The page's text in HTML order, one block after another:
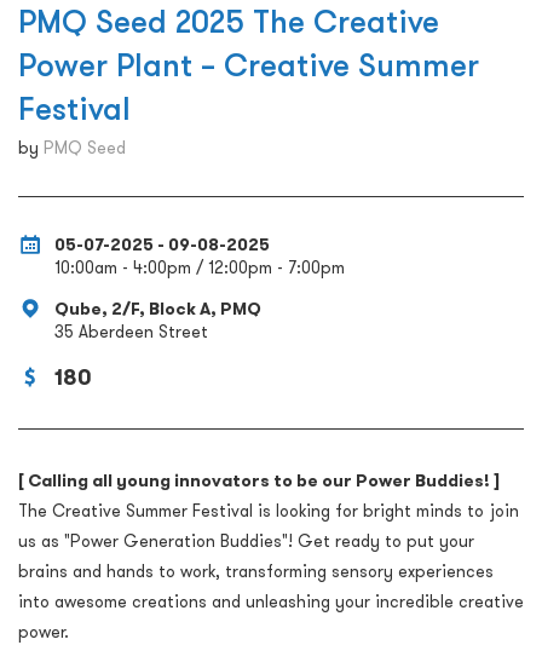
PMQ Seed 2025 The Creative
Power Plant – Creative Summer
Festival
by PMQ Seed
05-07-2025 - 09-08-2025
10:00am - 4:00pm / 12:00pm - 7:00pm
Qube, 2/F, Block A, PMQ
35 Aberdeen Street
180
[ Calling all young innovators to be our Power Buddies! ]
The Creative Summer Festival is looking for bright minds to join
us as "Power Generation Buddies"! Get ready to put your
brains and hands to work, transforming sensory experiences
into awesome creations and unleashing your incredible creative
power.